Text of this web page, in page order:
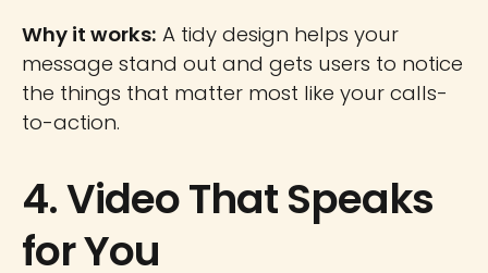
Why it works: A tidy design helps your
message stand out and gets users to notice
the things that matter most like your calls-
to-action.
4. Video That Speaks
for You